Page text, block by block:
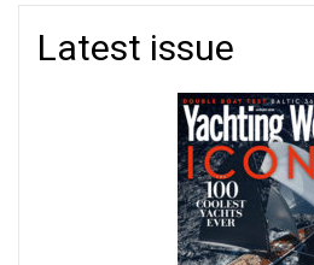
Latest issue